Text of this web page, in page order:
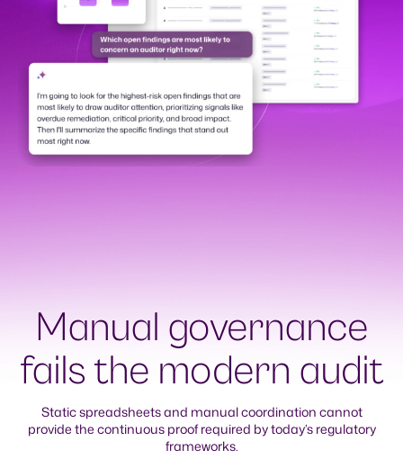
Manual governance
fails the modern audit
Static spreadsheets and manual coordination cannot
provide the continuous proof required by today’s regulatory
frameworks.